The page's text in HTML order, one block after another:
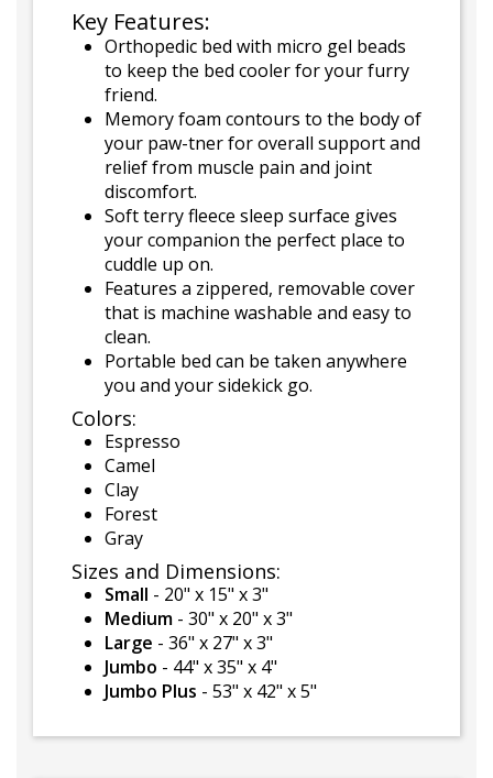
Key Features:
Orthopedic bed with micro gel beads
to keep the bed cooler for your furry
friend.
Memory foam contours to the body of
your paw-tner for overall support and
relief from muscle pain and joint
discomfort.
Soft terry fleece sleep surface gives
your companion the perfect place to
cuddle up on.
Features a zippered, removable cover
that is machine washable and easy to
clean.
Portable bed can be taken anywhere
you and your sidekick go.
Colors:
Espresso
Camel
Clay
Forest
Gray
Sizes and Dimensions:
Small - 20" x 15" x 3"
Medium - 30" x 20" x 3"
Large - 36" x 27" x 3"
Jumbo - 44" x 35" x 4"
Jumbo Plus - 53" x 42" x 5"